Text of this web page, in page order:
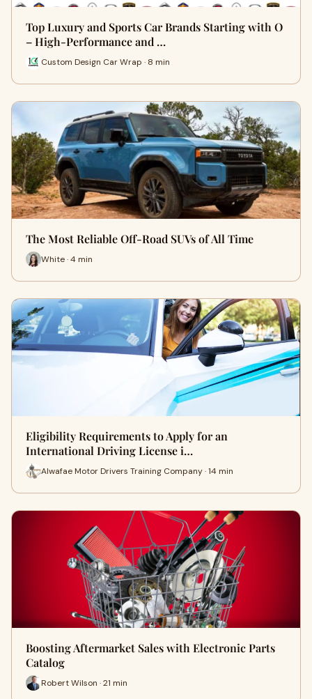
Top Luxury and Sports Car Brands Starting with O
– High-Performance and …
Custom Design Car Wrap · 8 min
The Most Reliable Off-Road SUVs of All Time
White · 4 min
Eligibility Requirements to Apply for an
International Driving License i…
Alwafae Motor Drivers Training Company · 14 min
Boosting Aftermarket Sales with Electronic Parts
Catalog
Robert Wilson · 21 min